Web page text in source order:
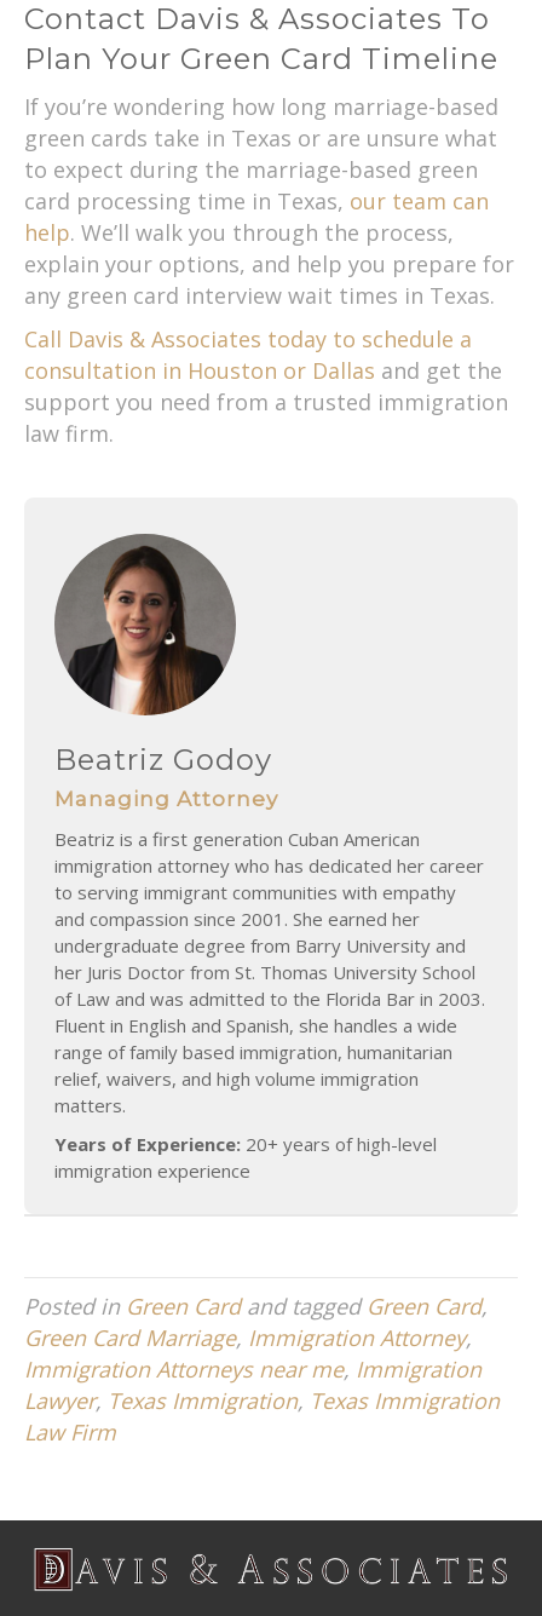
Contact Davis & Associates To
Plan Your Green Card Timeline
If you’re wondering how long marriage-based
green cards take in Texas or are unsure what
to expect during the marriage-based green
card processing time in Texas, our team can
help. We’ll walk you through the process,
explain your options, and help you prepare for
any green card interview wait times in Texas.
Call Davis & Associates today to schedule a
consultation in Houston or Dallas and get the
support you need from a trusted immigration
law firm.
Beatriz Godoy
Managing Attorney
Beatriz is a first generation Cuban American
immigration attorney who has dedicated her career
to serving immigrant communities with empathy
and compassion since 2001. She earned her
undergraduate degree from Barry University and
her Juris Doctor from St. Thomas University School
of Law and was admitted to the Florida Bar in 2003.
Fluent in English and Spanish, she handles a wide
range of family based immigration, humanitarian
relief, waivers, and high volume immigration
matters.
Years of Experience: 20+ years of high-level
immigration experience
Posted in Green Cardand tagged Green Card,
Green Card Marriage, Immigration Attorney,
Immigration Attorneys near me, Immigration
Lawyer, Texas Immigration, Texas Immigration
Law Firm